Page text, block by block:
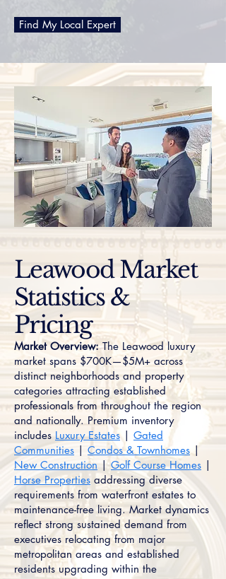
Find My Local Expert
Leawood Market
Statistics &
Pricing
Market Overview:The Leawood luxury
market spans $700K—$5M+ across
distinct neighborhoods and property
categories attracting established
professionals from throughout the region
and nationally. Premium inventory
includes Luxury Estates | Gated
Communities | Condos & Townhomes|
New Construction|Golf Course Homes |
Horse Properties addressing diverse
requirements from waterfront estates to
maintenance-free living. Market dynamics
reflect strong sustained demand from
executives relocating from major
metropolitan areas and established
residents upgrading within the